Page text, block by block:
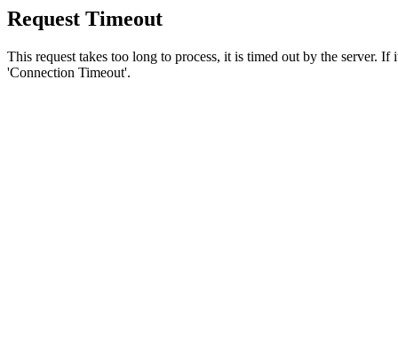
Request Timeout
This request takes too long to process, it is timed out by the server.
'Connection Timeout'.